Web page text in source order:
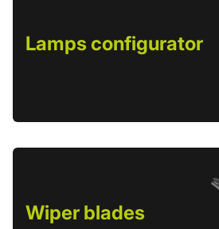
Lamps configurator
Wiper blades